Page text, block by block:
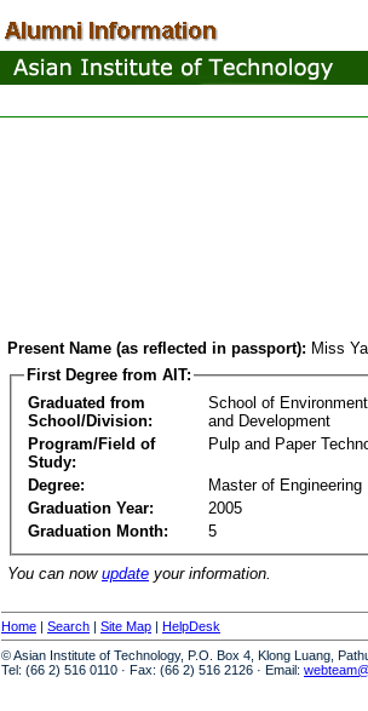
Present Name (as reflected in passport): Miss
First Degree from AIT:
Graduated from
School/Division:
School of
and Development
Program/Field of
Study:
Pulp and Paper
Degree:
Master of Engineering
Graduation Year:
2005
Graduation Month:
5
You can now update your information.
Home | Search | Site Map | HelpDesk
© Asian Institute of Technology, P.O. Box 4, Klong Luang,
Tel: (66 2) 516 0110 · Fax: (66 2) 516 2126 · Email: